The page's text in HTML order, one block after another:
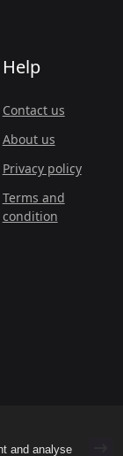
and analyse
Help
Contact us
About us
Privacy policy
Terms and
condition